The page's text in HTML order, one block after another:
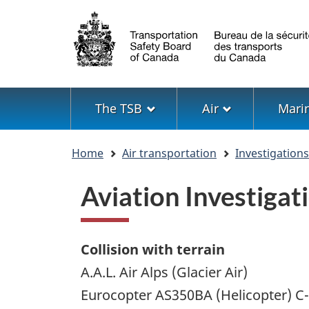
Language
selection
Menu
The TSB Air
Home Air transportation
Aviation
Collision with terrain
A.A.L. Air Alps (Glacier Air)
Eurocopter AS350BA (Helicopter)